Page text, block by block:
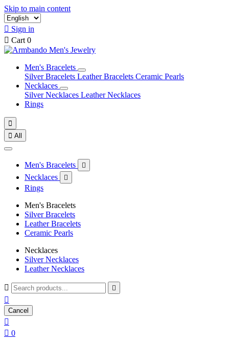
Skip to main content
 Sign in
 Cart 0
Men's Bracelets
Silver Bracelets Leather Bracelets Ceramic Pearls
Necklaces
Silver Necklaces Leather Necklaces
Rings

 All
Men's Bracelets 
Necklaces 
Rings
Men's Bracelets
Silver Bracelets
Leather Bracelets
Ceramic Pearls
Necklaces
Silver Necklaces
Leather Necklaces
 

Cancel

 0